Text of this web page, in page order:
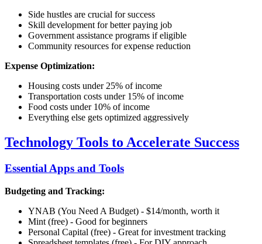
Side hustles are crucial for success
Skill development for better paying job
Government assistance programs if eligible
Community resources for expense reduction
Expense Optimization:
Housing costs under 25% of income
Transportation costs under 15% of income
Food costs under 10% of income
Everything else gets optimized aggressively
Technology Tools to Accelerate Success
Essential Apps and Tools
Budgeting and Tracking:
YNAB (You Need A Budget) - $14/month, worth it
Mint (free) - Good for beginners
Personal Capital (free) - Great for investment tracking